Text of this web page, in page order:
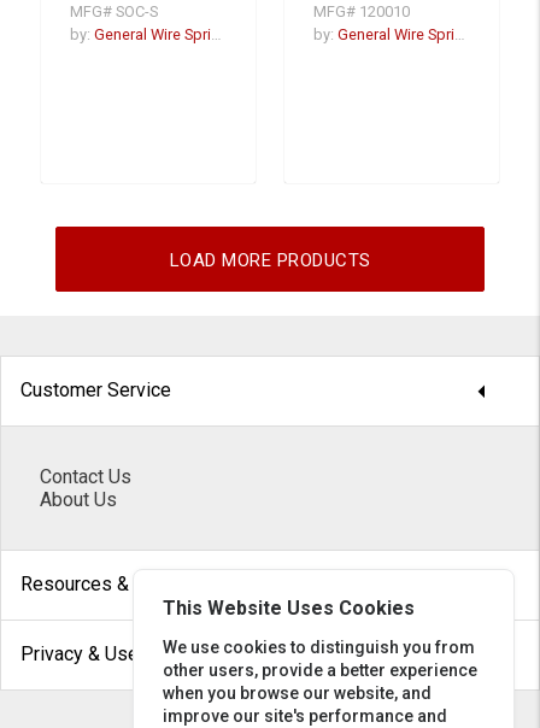
MFG# SOC-S
by:General Wire Spring
MFG# 120010
by: General Wire Spring
LOAD MORE PRODUCTS
Customer Service arrow_drop_down
Contact Us
About Us
Resources & Help
Privacy & Use arrow_drop_down
This Website Uses Cookies
We use cookies to distinguish you from
other users, provide a better experience
when you browse our website, and
improve our site's performance and